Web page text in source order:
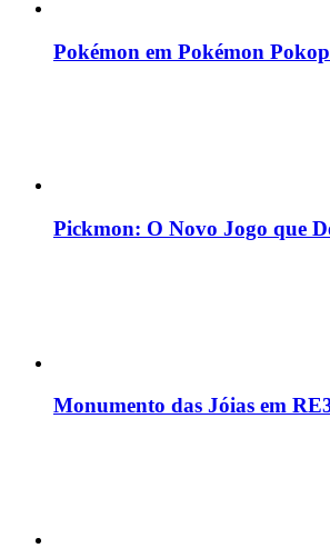
Pokémon em Pokémon
Pickmon: O Novo Jogo que
Monumento das Jóias em